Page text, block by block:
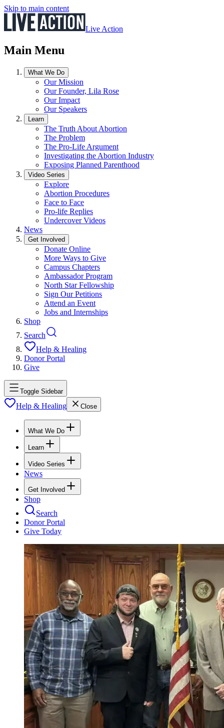
Skip to main content
Live Action
Main Menu
What We Do
Our Mission
Our Founder, Lila Rose
Our Impact
Our Speakers
Learn
The Truth About Abortion
The Problem
The Pro-Life Argument
Investigating the Abortion Industry
Exposing Planned Parenthood
Video Series
Explore
Abortion Procedures
Face to Face
Pro-life Replies
Undercover Videos
News
Get Involved
Donate Online
More Ways to Give
Campus Chapters
Ambassador Program
North Star Fellowship
Sign Our Petitions
Attend an Event
Jobs and Internships
Shop
Search
Help & Healing
Donor Portal
Give
Toggle Sidebar
Help & Healing Close
What We Do
Learn
Video Series
News
Get Involved
Shop
Search
Donor Portal
Give Today